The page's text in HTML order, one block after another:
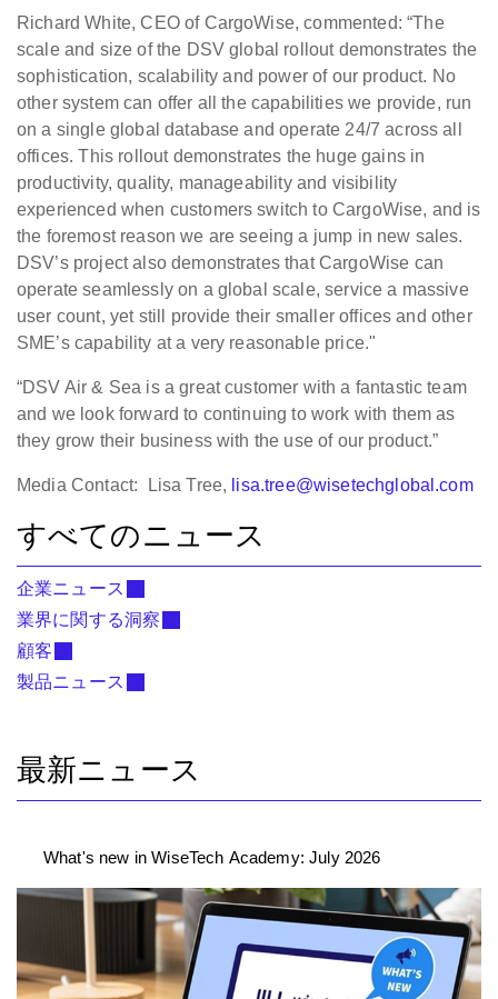
Richard White, CEO of CargoWise, commented: “The
scale and size of the DSV global rollout demonstrates the
sophistication, scalability and power of our product. No
other system can offer all the capabilities we provide, run
on a single global database and operate 24/7 across all
offices. This rollout demonstrates the huge gains in
productivity, quality, manageability and visibility
experienced when customers switch to CargoWise, and is
the foremost reason we are seeing a jump in new sales.
DSV’s project also demonstrates that CargoWise can
operate seamlessly on a global scale, service a massive
user count, yet still provide their smaller offices and other
SME’s capability at a very reasonable price."
“DSV Air & Sea is a great customer with a fantastic team
and we look forward to continuing to work with them as
they grow their business with the use of our product.”
Media Contact: Lisa Tree, lisa.tree@wisetechglobal.com
すべてのニュース
企業ニュース
業界に関する洞察
顧客
製品ニュース
最新ニュース
What's new in WiseTech Academy: July 2026